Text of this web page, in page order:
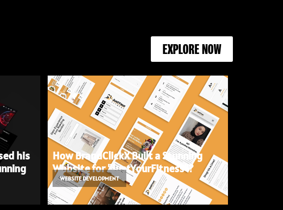
EXPLORE NOW
his
How BrandClickX Built a Stunning
Website for "JustYourFitness"?
WEBSITE DEVELOPMENT